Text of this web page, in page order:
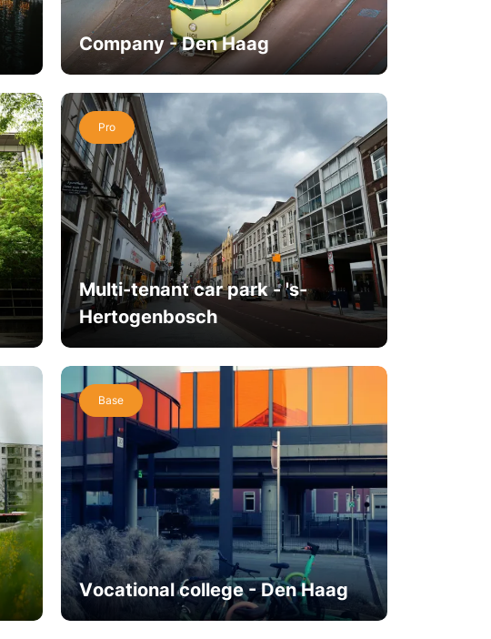
Company - Den Haag
Pro
Multi-tenant car park - 's-
Hertogenbosch
Base
Vocational college - Den Haag